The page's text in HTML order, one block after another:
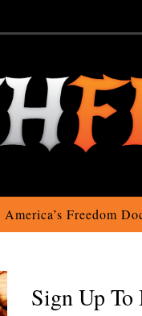
America’s Freedom
Sign Up